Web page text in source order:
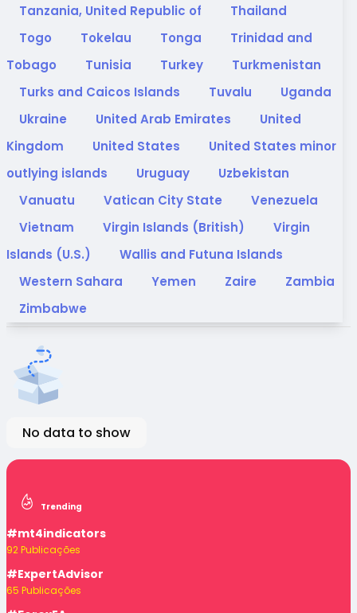
Tanzania, United Republic of
Thailand
Togo
Tokelau Tonga
Trinidad and
Tobago
Tunisia Turkey
Turkmenistan
Turks and Caicos Islands
Tuvalu
Uganda
Ukraine
United Arab Emirates
United
Kingdom
United States
United States minor
outlying islands
Uruguay
Uzbekistan
Vanuatu
Vatican City State
Venezuela
Vietnam
Virgin Islands (British)
Virgin
Islands (U.S.)
Wallis and Futuna Islands
Western Sahara
Yemen Zaire
Zambia
Zimbabwe
No data to show
Trending
#mt4indicators
92 Publicações
#ExpertAdvisor
65 Publicações